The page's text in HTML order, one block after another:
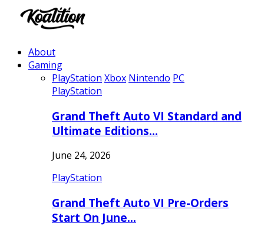
About
Gaming
PlayStation Xbox Nintendo PC
PlayStation
Grand Theft Auto VI Standard and
Ultimate Editions…
June 24, 2026
PlayStation
Grand Theft Auto VI Pre-Orders
Start On June…